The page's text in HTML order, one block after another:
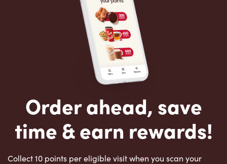
Order ahead, save
time & earn rewards!
Collect 10 points per eligible visit when you scan your